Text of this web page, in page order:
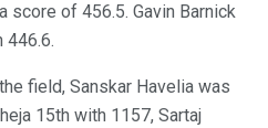
score of 456.5. Gavin Barnick
446.6.
field, Sanskar Havelia was
15th with 1157, Sartaj